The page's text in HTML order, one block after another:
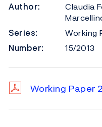
Author:
Claudia
Series:
Working
Number:
15/2013
Working Paper